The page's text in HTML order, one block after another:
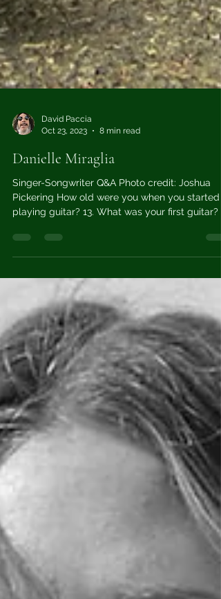
David Paccia
Oct 23, 2023
8 min read
Danielle Miraglia
Singer-Songwriter Q&A Photo credit: Joshua